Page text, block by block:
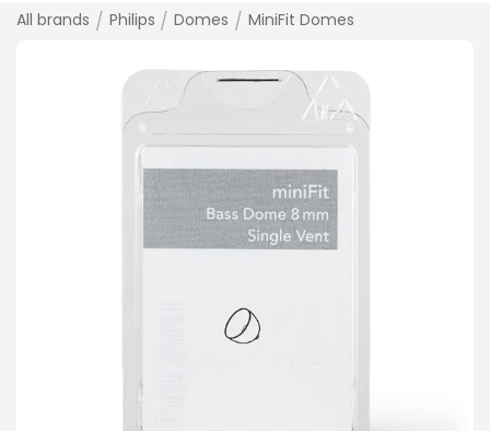
All brands / Philips / Domes / MiniFit Domes